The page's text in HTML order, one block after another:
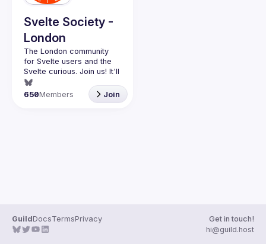
Svelte Society -
London
The London community
for Svelte users and the
Svelte curious. Join us! It'll
Want to talk at our next
meetup? Open an issue
650Members Join
GuildDocsTermsPrivacy
Get in touch!
hi@guild.host